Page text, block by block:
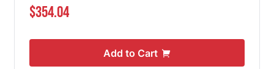
$354.04
Add to Cart